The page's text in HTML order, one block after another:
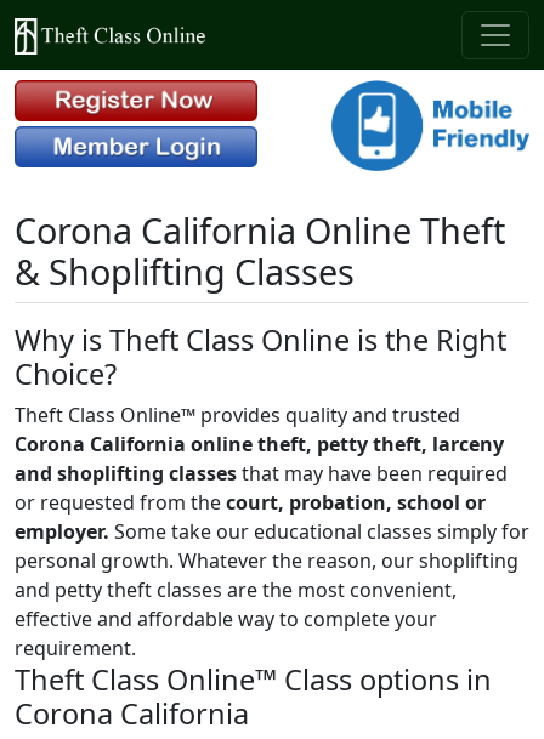
Corona California Online Theft
& Shoplifting Classes
Why is Theft Class Online is the Right
Choice?
Theft Class Online™ provides quality and trusted
Corona California online theft, petty theft, larceny
and shoplifting classesthat may have been required
or requested from thecourt, probation, school or
employer. Some take our educational classes simply for
personal growth. Whatever the reason, our shoplifting
and petty theft classes are the most convenient,
effective and affordable way to complete your
requirement.
Theft Class Online™ Class options in
Corona California